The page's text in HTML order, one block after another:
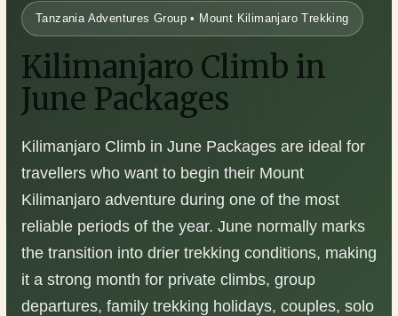
Tanzania Adventures Group • Mount Kilimanjaro Trekking
Kilimanjaro Climb in
June Packages
Kilimanjaro Climb in June Packages are ideal for
travellers who want to begin their Mount
Kilimanjaro adventure during one of the most
reliable periods of the year. June normally marks
the transition into drier trekking conditions, making
it a strong month for private climbs, group
departures, family trekking holidays, couples, solo